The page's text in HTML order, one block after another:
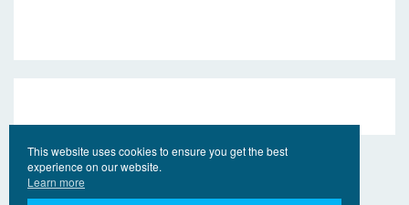
This website uses cookies to ensure you get the best
experience on our website.
Learn more